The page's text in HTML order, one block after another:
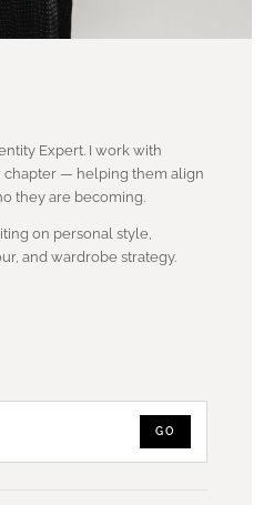
Expert. I work with
— helping them align
they are becoming.
on personal style,
and wardrobe strategy.
GO